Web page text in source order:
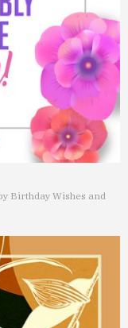
Birthday Wishes and